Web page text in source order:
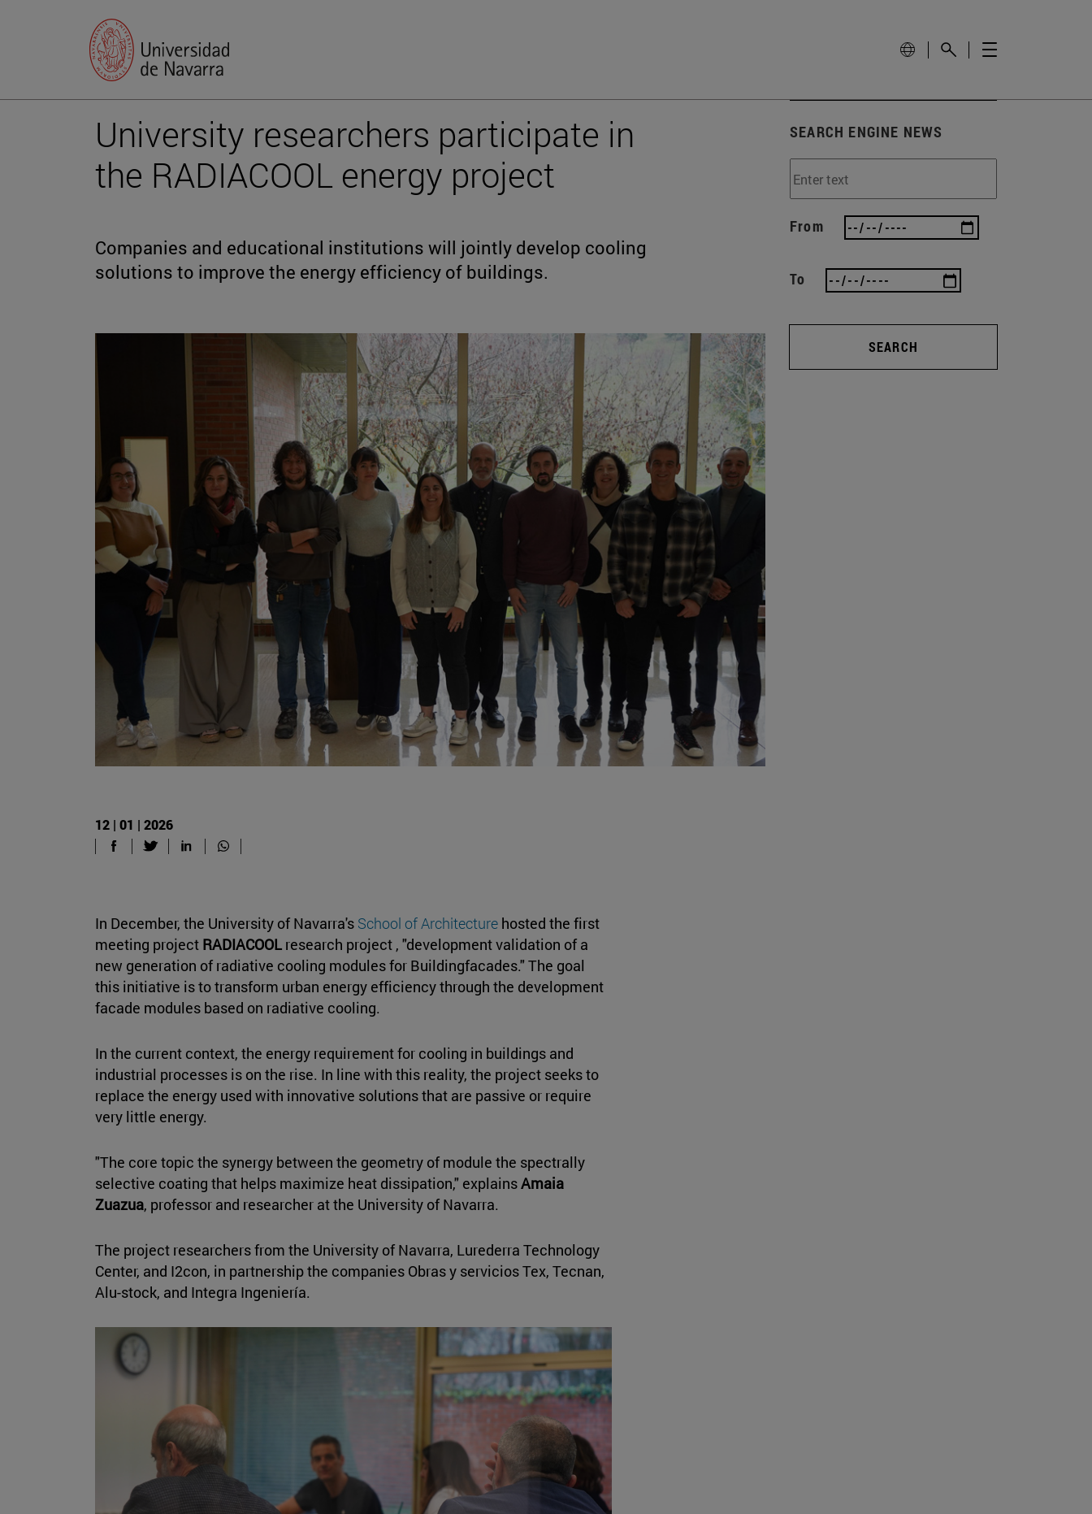
University researchers participate in
the RADIACOOL energy project
Companies and educational institutions will jointly develop cooling
solutions to improve the energy efficiency of buildings.
12 | 01 | 2026
In December, the University of Navarra's School of Architecture hosted the first
meeting project RADIACOOL research project , "development validation of a
new generation of radiative cooling modules for Buildingfacades." The goal
this initiative is to transform urban energy efficiency through the development
facade modules based on radiative cooling.
In the current context, the energy requirement for cooling in buildings and
industrial processes is on the rise. In line with this reality, the project seeks to
replace the energy used with innovative solutions that are passive or require
very little energy.
"The core topic the synergy between the geometry of module the spectrally
selective coating that helps maximize heat dissipation," explainsAmaia
Zuazua, professor and researcher at the University of Navarra.
The project researchers from the University of Navarra, Lurederra Technology
Center, and I2con, in partnership the companies Obras y servicios Tex, Tecnan,
Alu-stock, and Integra Ingeniería.
SEARCH ENGINE NEWS
From
To
SEARCH